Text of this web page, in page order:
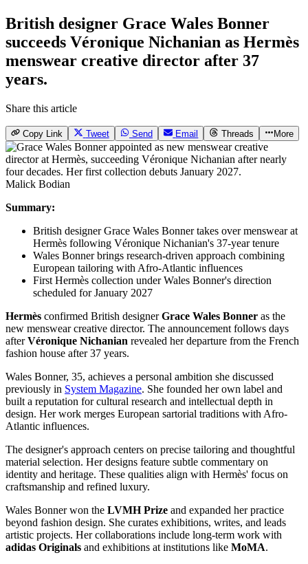
British designer Grace Wales Bonner
succeeds Véronique Nichanian as Hermès
menswear creative director after 37
years.
Share this article
Copy Link Tweet Send Email Threads More
Malick Bodian
Summary:
British designer Grace Wales Bonner takes over menswear at
Hermès following Véronique Nichanian's 37-year tenure
Wales Bonner brings research-driven approach combining
European tailoring with Afro-Atlantic influences
First Hermès collection under Wales Bonner's direction
scheduled for January 2027
Hermès confirmed British designerGrace Wales Bonner as the
new menswear creative director. The announcement follows days
afterVéronique Nichanian revealed her departure from the French
fashion house after 37 years.
Wales Bonner, 35, achieves a personal ambition she discussed
previously in System Magazine. She founded her own label and
built a reputation for cultural research and intellectual depth in
design. Her work merges European sartorial traditions with Afro-
Atlantic influences.
The designer's approach centers on precise tailoring and thoughtful
material selection. Her designs feature subtle commentary on
identity and heritage. These qualities align with Hermès' focus on
craftsmanship and refined luxury.
Wales Bonner won the LVMH Prize and expanded her practice
beyond fashion design. She curates exhibitions, writes, and leads
artistic projects. Her collaborations include long-term work with
adidas Originals and exhibitions at institutions like MoMA.